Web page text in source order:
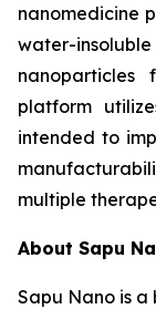
nanomedicine
water-
nanoparticles
platform
intended to
multiple
About Sapu
Sapu Nano is